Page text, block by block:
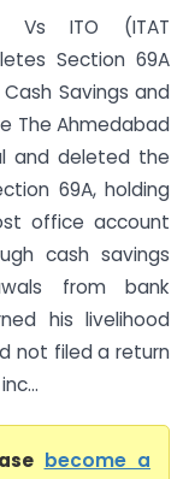
Vs ITO (ITAT
Section 69A
Savings and
The Ahmedabad
and deleted the
69A, holding
office account
cash savings
from bank
his livelihood
not filed a return
become a